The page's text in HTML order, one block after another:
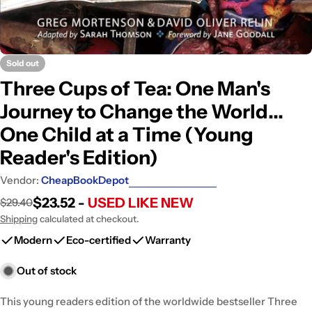
Sold out
Three Cups of Tea: One Man's
Journey to Change the World...
One Child at a Time (Young
Reader's Edition)
Vendor: CheapBookDepot
Sale
price
Regular
price
$29.40$23.52 - USED LIKE NEW
Shippingcalculated at checkout.
Modern Eco-certified Warranty
Out of stock
This young readers edition of the worldwide bestseller Three